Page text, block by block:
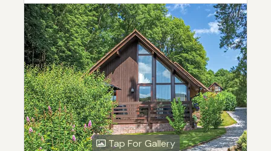
Tap For Gallery